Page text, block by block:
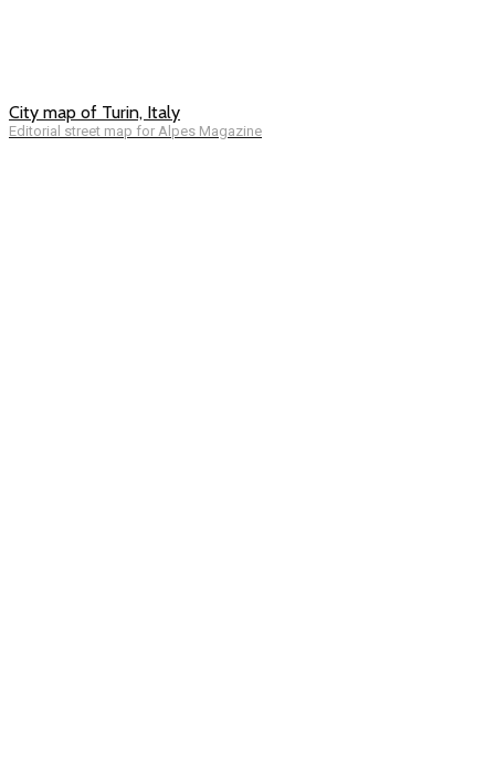
City map of Turin, Italy
Editorial street map for Alpes Magazine